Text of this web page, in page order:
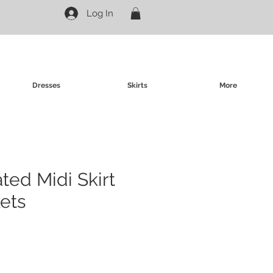
Log In
Dresses Skirts More
Midi Skirt